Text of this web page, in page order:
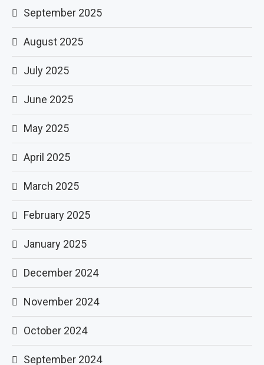
September 2025
August 2025
July 2025
June 2025
May 2025
April 2025
March 2025
February 2025
January 2025
December 2024
November 2024
October 2024
September 2024